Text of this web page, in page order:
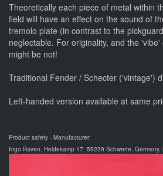
Theoretically each piece of metal within
field will have an effect on the sound of
tremolo plate (in contrast to the
neglectable. For originality, and the
might be not!
Traditional Fender / Schecter ('vintage')
Left-handed version available at same
Product safety - Manufacturer:
Ingo Raven, Heidekamp 17, 59239 Schwerte, Germany,